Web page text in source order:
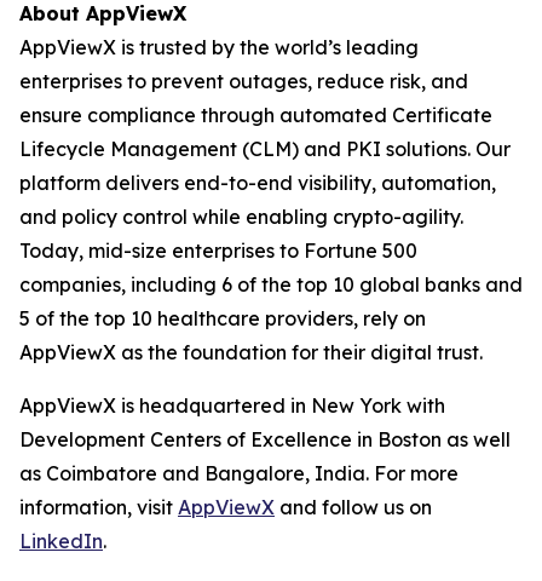
About AppViewX
AppViewX is trusted by the world’s leading
enterprises to prevent outages, reduce risk, and
ensure compliance through automated Certificate
Lifecycle Management (CLM) and PKI solutions. Our
platform delivers end-to-end visibility, automation,
and policy control while enabling crypto-agility.
Today, mid-size enterprises to Fortune 500
companies, including 6 of the top 10 global banks and
5 of the top 10 healthcare providers, rely on
AppViewX as the foundation for their digital trust.
AppViewX is headquartered in New York with
Development Centers of Excellence in Boston as well
as Coimbatore and Bangalore, India. For more
information, visit AppViewX and follow us on
LinkedIn.